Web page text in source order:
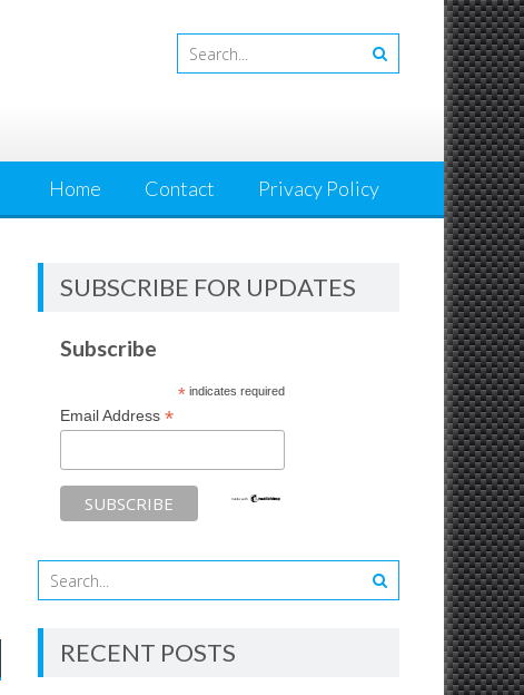
Home Contact Privacy Policy
SUBSCRIBE FOR UPDATES
Subscribe
*indicates required
Email Address*
RECENT POSTS